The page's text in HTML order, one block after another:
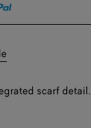
scarf detail.